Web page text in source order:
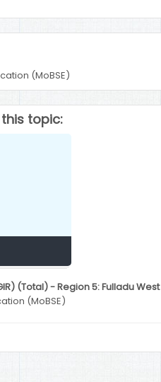
(MoBSE)
topic:
(Total) - Region 5: Fulladu West
(MoBSE)